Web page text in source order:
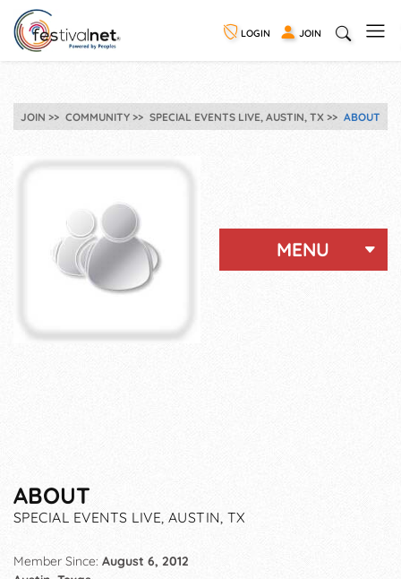
LOGIN JOIN
JOIN COMMUNITY SPECIAL EVENTS LIVE, AUSTIN, TX ABOUT
MENU
ABOUT
SPECIAL EVENTS LIVE, AUSTIN, TX
Member Since: August 6, 2012